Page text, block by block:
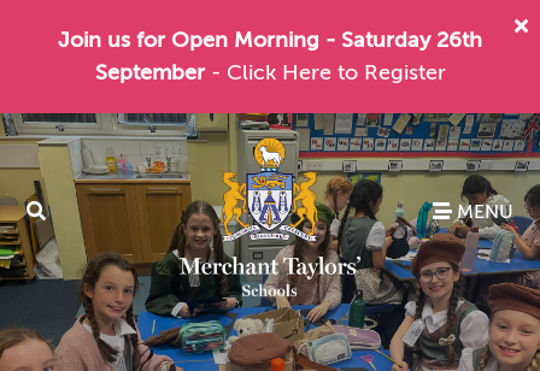
Join us for Open Morning - Saturday 26th
September - Click Here to Register
MENU